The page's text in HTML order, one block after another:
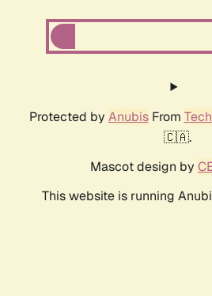
Protected by AnubisFrom
🇨🇦.
Mascot design by
This website is running